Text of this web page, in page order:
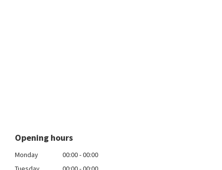
Opening hours
Monday
00:00 - 00:00